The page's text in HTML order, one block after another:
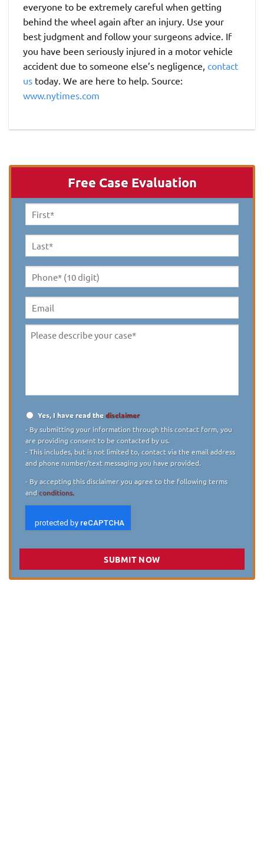
everyone to be extremely careful when getting
behind the wheel again after an injury. Use your
best judgment and follow your surgeons advice. If
you have been seriously injured in a motor vehicle
accident due to someone else’s negligence, contact
us today. We are here to help. Source:
www.nytimes.com
Free Case Evaluation
First
Name *
Last
Name *
Phone*
(10
digit) *
Email
Please
Disclaimer
Yes, I have read thedisclaimer
- By submitting your information through this contact form, you
are providing consent to be contacted by us.
- This includes, but is not limited to, contact via the email address
and phone number/text messaging you have provided.
- By accepting this disclaimer you agree to the following terms
andconditions.
SUBMIT NOW